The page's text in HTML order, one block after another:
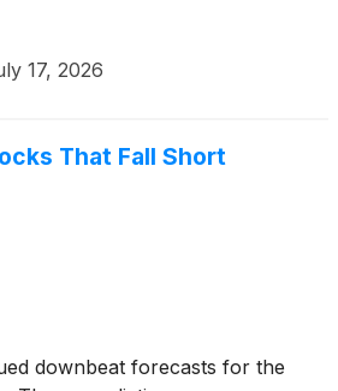
17, 2026
That Fall Short
downbeat forecasts for the